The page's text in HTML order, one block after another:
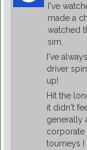
I've
made a
watched
sim.
I've
driver
up!
Hit the
it didn't
generally
corporate
tourneys